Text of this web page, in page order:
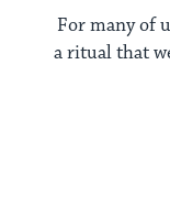
For many of
a ritual that